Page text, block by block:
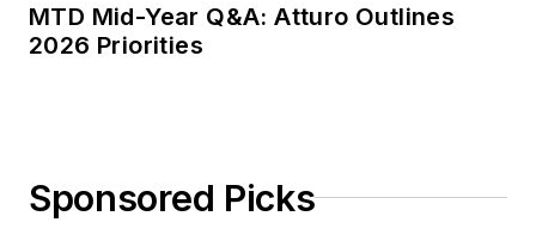
MTD Mid-Year Q&A: Atturo Outlines
2026 Priorities
Sponsored Picks